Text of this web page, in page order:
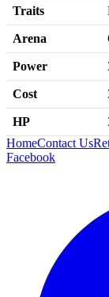
Traits
Arena
Power
Cost
HP
HomeContact Us
Facebook